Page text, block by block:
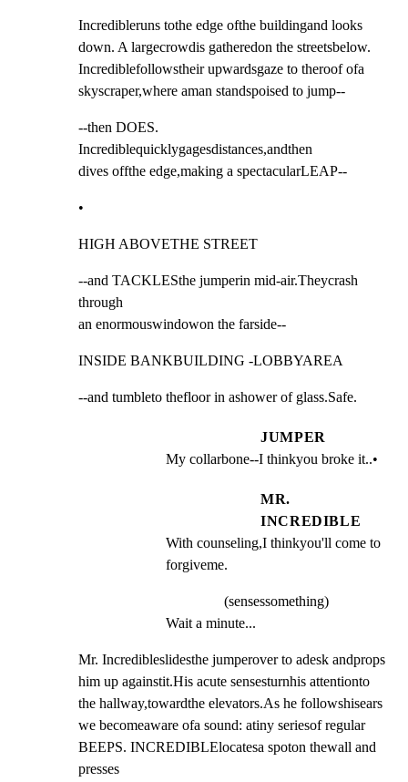
Incredibleruns tothe edge ofthe buildingand looks
down. A largecrowdis gatheredon the streetsbelow.
Incrediblefollowstheir upwardsgaze to theroof ofa
skyscraper,where aman standspoised to jump--
--then DOES.
Incrediblequicklygagesdistances,andthen
dives offthe edge,making a spectacularLEAP--
•
HIGH ABOVETHE STREET
--and TACKLESthe jumperin mid-air.Theycrash
through
an enormouswindowon the farside--
INSIDE BANKBUILDING -LOBBYAREA
--and tumbleto thefloor in ashower of glass.Safe.
JUMPER
My collarbone--I thinkyou broke it..•
MR.
INCREDIBLE
With counseling,I thinkyou'll come to
forgiveme.
(sensessomething)
Wait a minute...
Mr. Incredibleslidesthe jumperover to adesk andprops
him up againstit.His acute sensesturnhis attentionto
the hallway,towardthe elevators.As he followshisears
we becomeaware ofa sound: atiny seriesof regular
BEEPS. INCREDIBLElocatesa spoton thewall and
presses